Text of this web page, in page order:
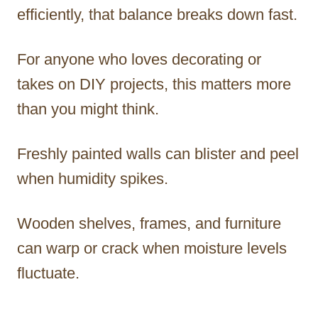
efficiently, that balance breaks down fast.
For anyone who loves decorating or
takes on DIY projects, this matters more
than you might think.
Freshly painted walls can blister and peel
when humidity spikes.
Wooden shelves, frames, and furniture
can warp or crack when moisture levels
fluctuate.